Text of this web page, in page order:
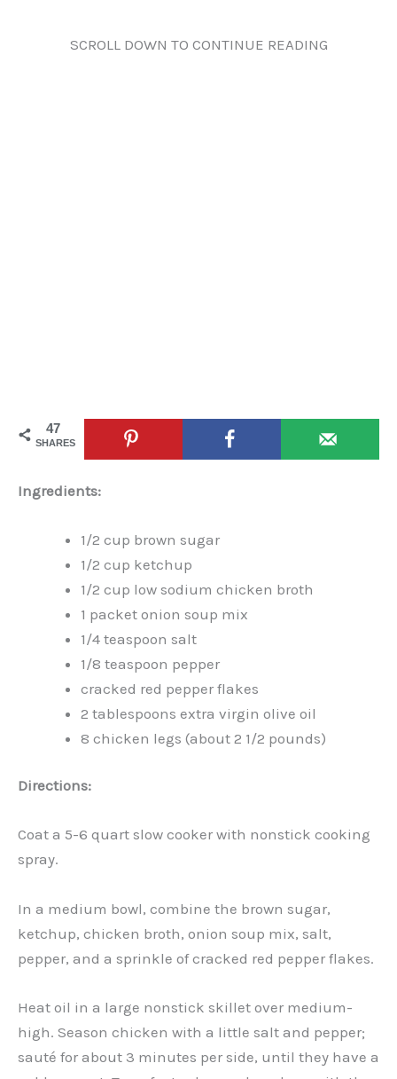
SCROLL DOWN TO CONTINUE READING
47
SHARES
Ingredients:
1/2 cup brown sugar
1/2 cup ketchup
1/2 cup low sodium chicken broth
1 packet onion soup mix
1/4 teaspoon salt
1/8 teaspoon pepper
cracked red pepper flakes
2 tablespoons extra virgin olive oil
8 chicken legs (about 2 1/2 pounds)
Directions:
Coat a 5-6 quart slow cooker with nonstick cooking
spray.
In a medium bowl, combine the brown sugar,
ketchup, chicken broth, onion soup mix, salt,
pepper, and a sprinkle of cracked red pepper flakes.
Heat oil in a large nonstick skillet over medium-
high. Season chicken with a little salt and pepper;
sauté for about 3 minutes per side, until they have a